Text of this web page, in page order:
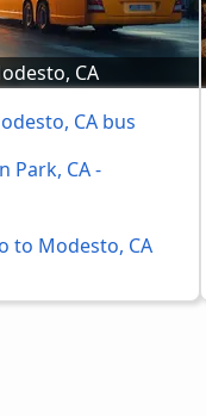
CA
CA bus
Park, CA -
to Modesto, CA